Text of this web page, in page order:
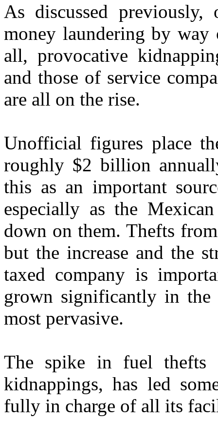
As discussed
money laundering by
all, provocative
and those of service
are all on the rise.
Unofficial figures place
roughly $2 billion
this as an important
especially as the
down on them. Thefts
but the increase and the
taxed company is
grown significantly in the
most pervasive.
The spike in fuel thefts
kidnappings, has led
fully in charge of all its